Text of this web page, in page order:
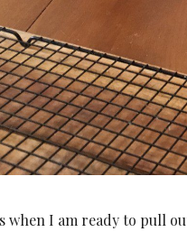
I am ready to pull